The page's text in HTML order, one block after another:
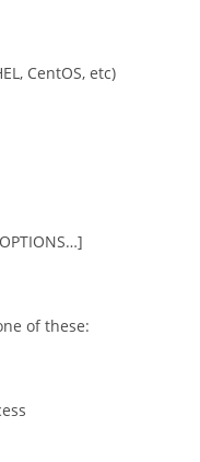
CentOS, etc)
of these: